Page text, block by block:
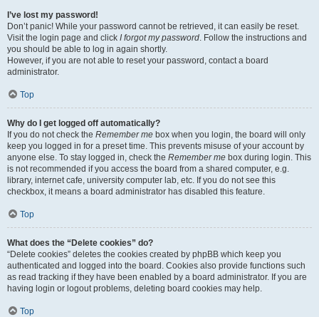
I’ve lost my password!
Don’t panic! While your password cannot be retrieved, it can easily be reset.
Visit the login page and click I forgot my password. Follow the instructions and
you should be able to log in again shortly.
However, if you are not able to reset your password, contact a board
administrator.
Top
Why do I get logged off automatically?
If you do not check the Remember me box when you login, the board will only
keep you logged in for a preset time. This prevents misuse of your account by
anyone else. To stay logged in, check the Remember me box during login. This
is not recommended if you access the board from a shared computer, e.g.
library, internet cafe, university computer lab, etc. If you do not see this
checkbox, it means a board administrator has disabled this feature.
Top
What does the “Delete cookies” do?
“Delete cookies” deletes the cookies created by phpBB which keep you
authenticated and logged into the board. Cookies also provide functions such
as read tracking if they have been enabled by a board administrator. If you are
having login or logout problems, deleting board cookies may help.
Top